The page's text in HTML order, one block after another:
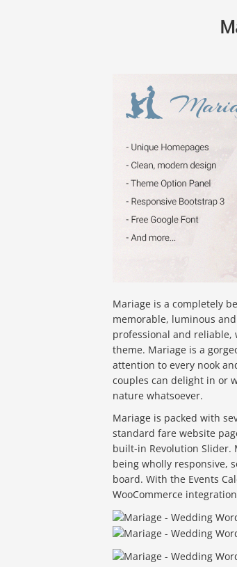
Mariage is a completely
memorable, luminous
professional and reliable,
theme. Mariage is a
attention to every nook
couples can delight in or
nature whatsoever.
Mariage is packed with
standard fare website
built-in Revolution Slider.
being wholly responsive,
board. With the Events
WooCommerce